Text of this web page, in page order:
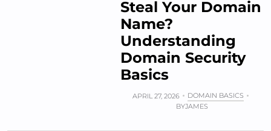
Steal Your Domain
Name?
Understanding
Domain Security
Basics
APRIL 27, 2026
DOMAIN BASICS
BYJAMES